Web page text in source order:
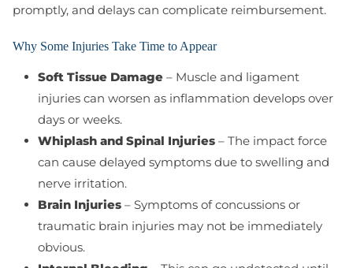
promptly, and delays can complicate reimbursement.
Why Some Injuries Take Time to Appear
Soft Tissue Damage – Muscle and ligament
injuries can worsen as inflammation develops over
days or weeks.
Whiplash and Spinal Injuries – The impact force
can cause delayed symptoms due to swelling and
nerve irritation.
Brain Injuries – Symptoms of concussions or
traumatic brain injuries may not be immediately
obvious.